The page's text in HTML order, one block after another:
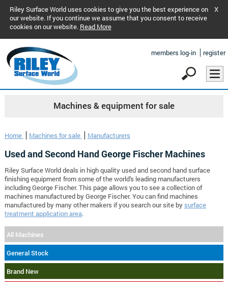
Riley Surface World uses cookies to give you the best experience on
our website. If you continue we assume that you consent to receive
cookies on our website. Read More
X
members log-in register
Machines & equipment for sale
Home Machines for sale Manufacturers
Used and Second Hand George Fischer Machines
Riley Surface World deals in high quality used and second hand surface
finishing equipment from some of the world's leading manufacturers
including George Fischer. This page allows you to see a collection of
machines manufactured by George Fischer. You can find machines
manufactured by many other makers if you search our site by surface
treatment application area.
All Machines
General Stock
Brand New